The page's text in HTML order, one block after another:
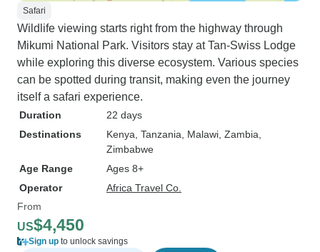
Safari
Wildlife viewing starts right from the highway through
Mikumi National Park. Visitors stay at Tan-Swiss Lodge
while exploring this diverse ecosystem. Various species
can be spotted during transit, making even the journey
itself a safari experience.
Duration
22 days
Destinations
Kenya , Tanzania , Malawi , Zambia
Zimbabwe
Age Range
Ages 8+
Operator
Africa Travel Co.
From
US$4,450
Sign up to unlock savings